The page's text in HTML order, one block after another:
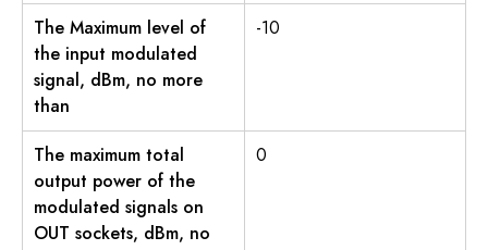
The Maximum level of
the input modulated
signal, dBm, no more
than
-10
The maximum total
output power of the
modulated signals on
OUT sockets, dBm, no
0